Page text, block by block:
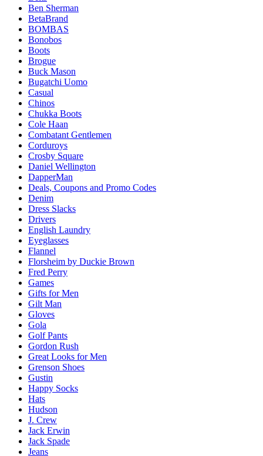
Ben Sherman
BetaBrand
BOMBAS
Bonobos
Boots
Brogue
Buck Mason
Bugatchi Uomo
Casual
Chinos
Chukka Boots
Cole Haan
Combatant Gentlemen
Corduroys
Crosby Square
Daniel Wellington
DapperMan
Deals, Coupons and Promo Codes
Denim
Dress Slacks
Drivers
English Laundry
Eyeglasses
Flannel
Florsheim by Duckie Brown
Fred Perry
Games
Gifts for Men
Gilt Man
Gloves
Gola
Golf Pants
Gordon Rush
Great Looks for Men
Grenson Shoes
Gustin
Happy Socks
Hats
Hudson
J. Crew
Jack Erwin
Jack Spade
Jeans